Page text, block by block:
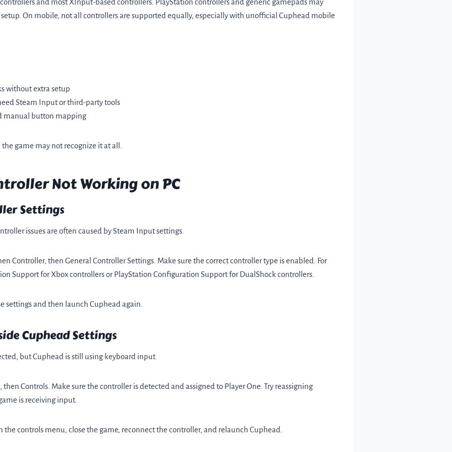
and most XInput-based controllers. PlayStation controllers and generic gamepads may
On mobile, not all controllers are supported equally, especially with unofficial Cuphead mobile
without extra setup
Steam Input or third-party tools
manual button mapping
game may not recognize it at all.
Not Working on PC
Settings
issues are often caused by Steam Input settings.
Controller, then General Controller Settings. Make sure the correct controller type is enabled. For
Support for Xbox controllers or PlayStation Configuration Support for DualShock controllers.
settings and then launch Cuphead again.
Cuphead Settings
but Cuphead is still using keyboard input.
Controls. Make sure the controller is detected and assigned to Player One. Try reassigning
is receiving input.
controls menu, close the game, reconnect the controller, and relaunch Cuphead.